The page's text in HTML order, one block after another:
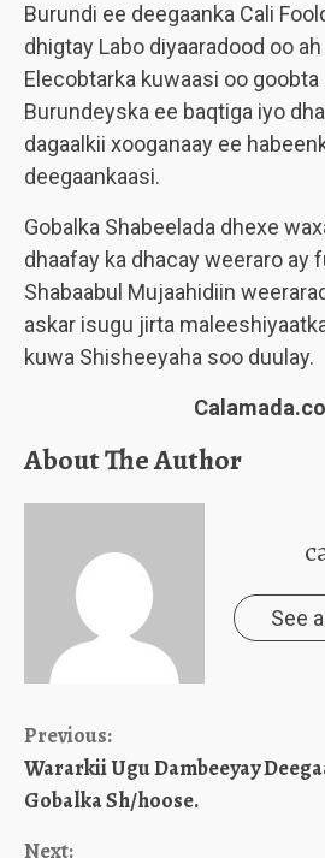
Burundi ee deegaanka Cali
dhigtay Labo diyaaradood oo
Elecobtarka kuwaasi oo goobta
Burundeyska ee baqtiga iyo
dagaalkii xooganaay ee
deegaankaasi.
Gobalka Shabeelada dhexe
dhaafay ka dhacay weeraro ay
Shabaabul Mujaahidiin
askar isugu jirta
kuwa Shisheeyaha soo duulay.
About The Author
See
Continue
Reading
Previous:
Wararkii Ugu Dambeeyay
Gobalka Sh/hoose.
Next: